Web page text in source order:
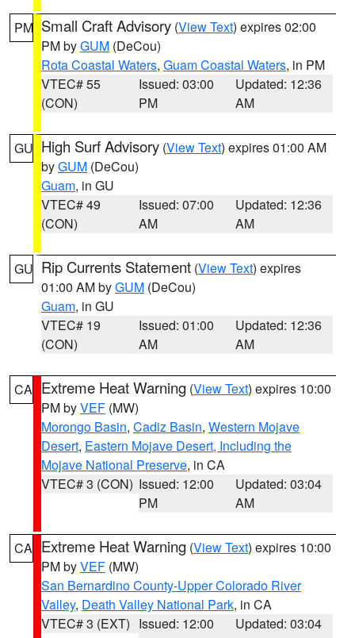
PM Small Craft Advisory (View Text) expires 02:00
PM byGUM (DeCou)
Rota Coastal Waters, Guam Coastal Waters, in PM
VTEC# 55
(CON)
Issued: 03:00
PM
Updated: 12:36
AM
GU High Surf Advisory (View Text) expires 01:00 AM
byGUM (DeCou)
Guam, in GU
VTEC# 49
(CON)
Issued: 07:00
AM
Updated: 12:36
AM
GU Rip Currents Statement (View Text) expires
01:00 AM byGUM (DeCou)
Guam, in GU
VTEC# 19
(CON)
Issued: 01:00
AM
Updated: 12:36
AM
CA Extreme Heat Warning (View Text) expires 10:00
PM byVEF (MW)
Morongo Basin, Cadiz Basin, Western Mojave
Desert, Eastern Mojave Desert, Including the
Mojave National Preserve, in CA
VTEC# 3 (CON) Issued: 12:00
PM
Updated: 03:04
AM
CA Extreme Heat Warning (View Text) expires 10:00
PM byVEF (MW)
San Bernardino County-Upper Colorado River
Valley, Death Valley National Park, in CA
VTEC# 3 (EXT) Issued: 12:00
Updated: 03:04